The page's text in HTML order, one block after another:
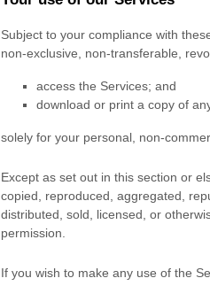
Subject to your compliance with
non-exclusive, non-transferable,
access the Services; and
download or print a copy of
solely for your personal, non-
Except as set out in this section or
copied, reproduced, aggregated,
distributed, sold, licensed, or
permission.
If you wish to make any use of the